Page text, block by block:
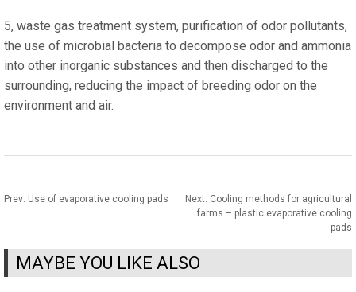
5, waste gas treatment system, purification of odor pollutants,
the use of microbial bacteria to decompose odor and ammonia
into other inorganic substances and then discharged to the
surrounding, reducing the impact of breeding odor on the
environment and air.
Prev: Use of evaporative cooling pads Next: Cooling methods for agricultural
farms – plastic evaporative cooling
pads
MAYBE YOU LIKE ALSO